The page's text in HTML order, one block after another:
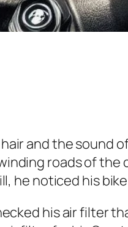
and the sound
roads of the
he noticed his
his air filter